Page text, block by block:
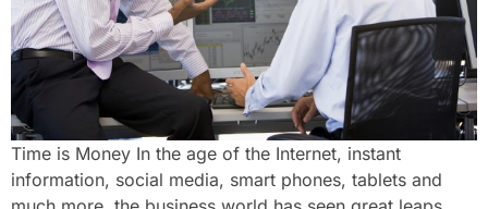
Time is Money In the age of the Internet, instant
information, social media, smart phones, tablets and